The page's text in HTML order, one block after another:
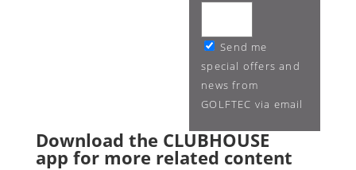
Send me
special offers and
news from
GOLFTEC via email
Download the CLUBHOUSE
app for more related content